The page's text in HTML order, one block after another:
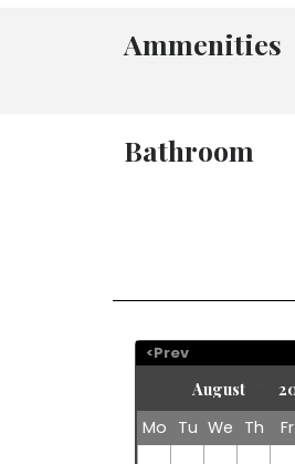
Ammenities
Bathroom
<Prev
Mo Tu We Th Fr